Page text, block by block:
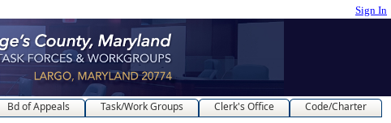
Sign In
Bd of Appeals Task/Work Groups Clerk's Office
Code/Charter